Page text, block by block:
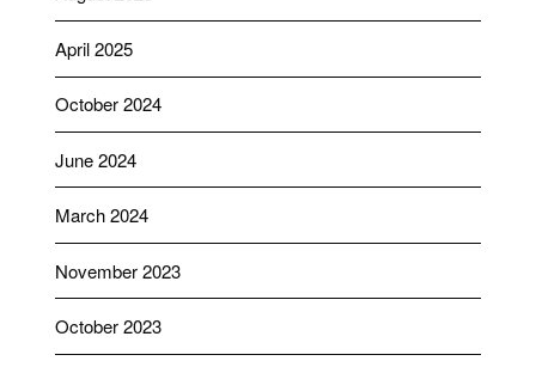
April 2025
October 2024
June 2024
March 2024
November 2023
October 2023